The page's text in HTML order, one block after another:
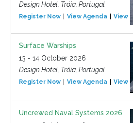
Design Hotel, Tróia, Portugal
Register Now View Agenda View
Surface Warships
13 - 14 October 2026
Design Hotel, Tróia, Portugal
Register Now View Agenda View
Uncrewed Naval Systems 2026